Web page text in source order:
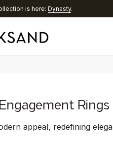
Aura® Chrome
Rings
appeal, redefining